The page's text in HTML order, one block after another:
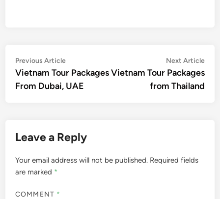
Post
navigation
Previous ArticlePrevious
article:
Vietnam Tour Packages
From Dubai, UAE
Next Article
Vietnam Tour Packages
from Thailand
Leave a Reply
Your email address will not be published. Required fields
are marked *
COMMENT *